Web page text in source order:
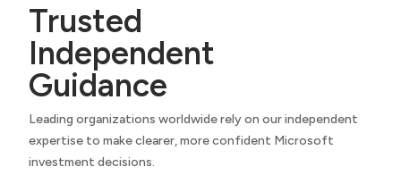
Trusted
Independent
Guidance
Leading organizations worldwide rely on our independent
expertise to make clearer, more confident Microsoft
investment decisions.